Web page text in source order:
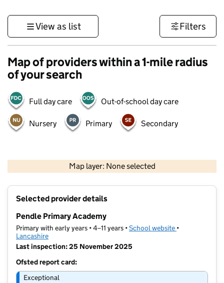
View as list Filters
Map of providers within a 1-mile radius
of your search
Full day care Out-of-school day care
Nursery Primary Secondary
Map layer: None selected
Contains OS data © Crown copyright and database rights 2026
Selected provider details
Pendle Primary Academy
Primary with early years • 4–11 years •School website (opens in new
•
Lancashire
Last inspection: 25 November 2025
Ofsted report card:
Exceptional